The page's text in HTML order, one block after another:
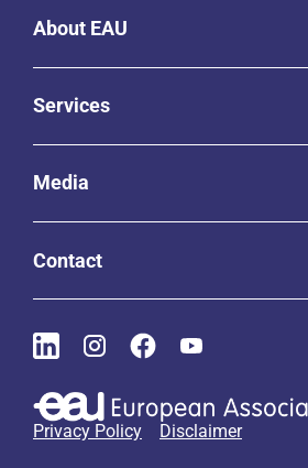
About EAU
Services
Media
Contact
Privacy Policy Disclaimer